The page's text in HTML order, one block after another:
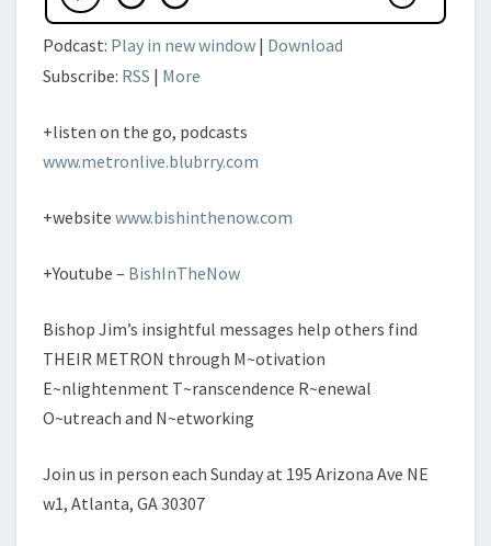
Podcast: Play in new window | Download
Subscribe: RSS | More
+listen on the go, podcasts
www.metronlive.blubrry.com
+website www.bishinthenow.com
+Youtube – BishInTheNow
Bishop Jim’s insightful messages help others find
THEIR METRON through M~otivation
E~nlightenment T~ranscendence R~enewal
O~utreach and N~etworking
Join us in person each Sunday at 195 Arizona Ave NE
w1, Atlanta, GA 30307